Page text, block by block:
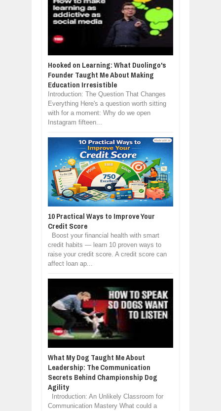
Hooked on Learning: What Duolingo's
Founder Taught Me About Making
Education Irresistible
Introduction: The Question That Changes
Everything Here's a question worth sitting
with for a moment: Why do we open
Instagram fifteen...
10 Practical Ways to Improve Your
Credit Score
Boost your financial health with smart
credit habits — learn 10 proven ways to
raise your credit score. A credit score can
affect loan ap...
What My Dog Taught Me About
Leadership: The Communication
Secrets Behind Championship Dog
Agility
Introduction: An Unlikely Classroom for
Communication Mastery What could a